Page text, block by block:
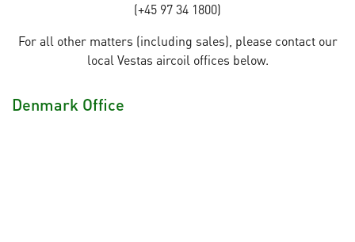
(+45 97 34 1800)
For all other matters (including sales), please contact our
local Vestas aircoil offices below.
Denmark Office